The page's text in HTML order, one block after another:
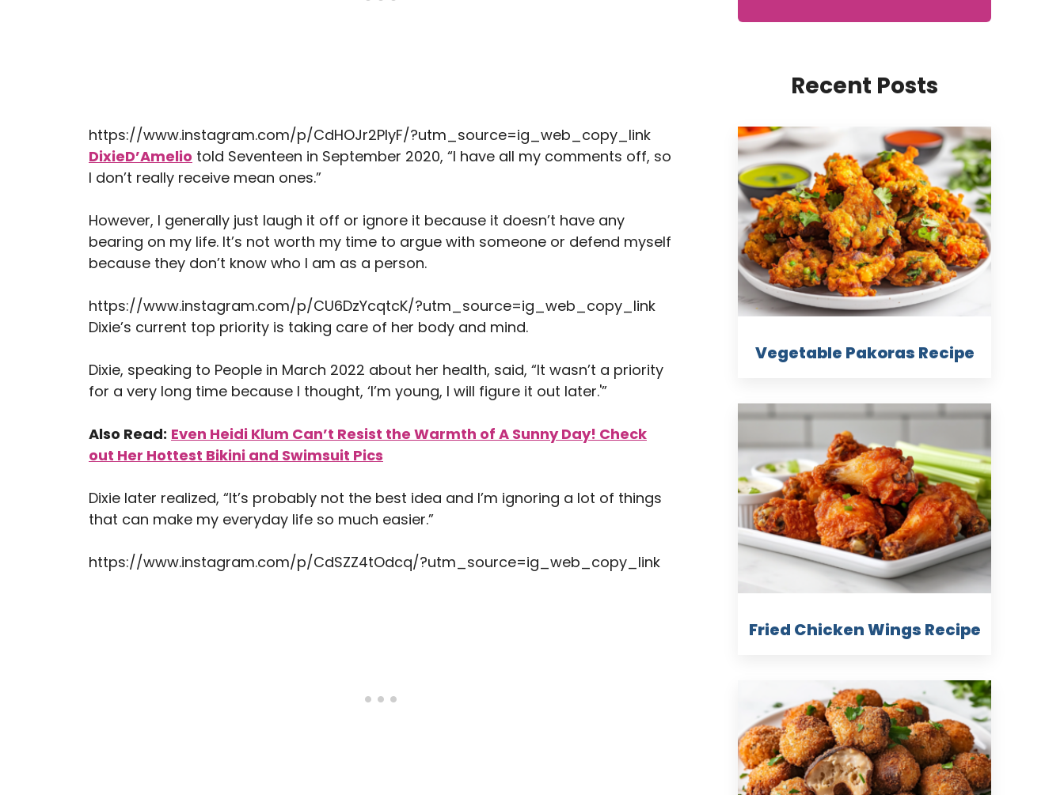
https://www.instagram.com/p/CdHOJr2PlyF/?utm_source=ig_web_copy_link
DixieD’Amelio told Seventeen in September 2020, “I have all my comments off, so
I don’t really receive mean ones.”
However, I generally just laugh it off or ignore it because it doesn’t have any
bearing on my life. It’s not worth my time to argue with someone or defend myself
because they don’t know who I am as a person.
https://www.instagram.com/p/CU6DzYcqtcK/?utm_source=ig_web_copy_link
Dixie’s current top priority is taking care of her body and mind.
Dixie, speaking to People in March 2022 about her health, said, “It wasn’t a priority
for a very long time because I thought, ‘I’m young, I will figure it out later.'”
Also Read: Even Heidi Klum Can’t Resist the Warmth of A Sunny Day! Check
out Her Hottest Bikini and Swimsuit Pics
Dixie later realized, “It’s probably not the best idea and I’m ignoring a lot of things
that can make my everyday life so much easier.”
https://www.instagram.com/p/CdSZZ4tOdcq/?utm_source=ig_web_copy_link
Recent Posts
Vegetable Pakoras Recipe
Fried Chicken Wings Recipe